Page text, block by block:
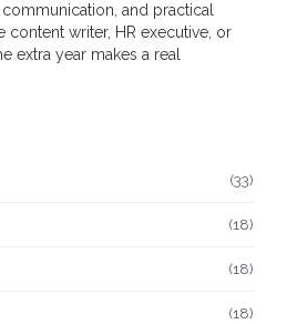
and practical
content writer, HR executive, or
extra year makes a real
(33)
(18)
(18)
(18)